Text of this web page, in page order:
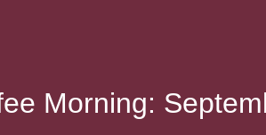
Morning: